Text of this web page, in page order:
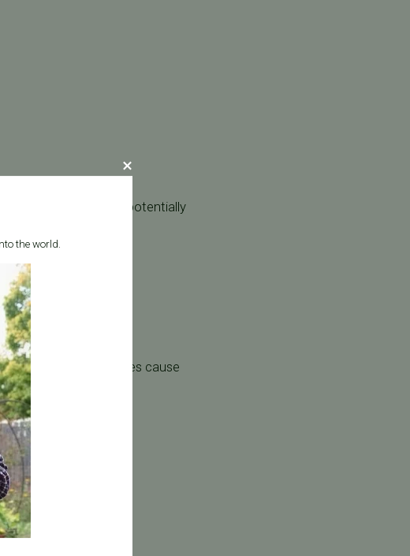
system, potentially
they can sometimes cause
the world.